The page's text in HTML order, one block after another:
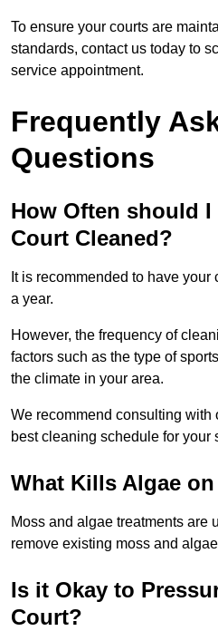
To ensure your courts are
standards, contact us today to
service appointment.
Frequently
Questions
How Often should
Court Cleaned?
It is recommended to have
a year.
However, the frequency of
factors such as the type of
the climate in your area.
We recommend consulting with
best cleaning schedule for your
What Kills Algae
Moss and algae treatments are
remove existing moss and
Is it Okay to
Court?